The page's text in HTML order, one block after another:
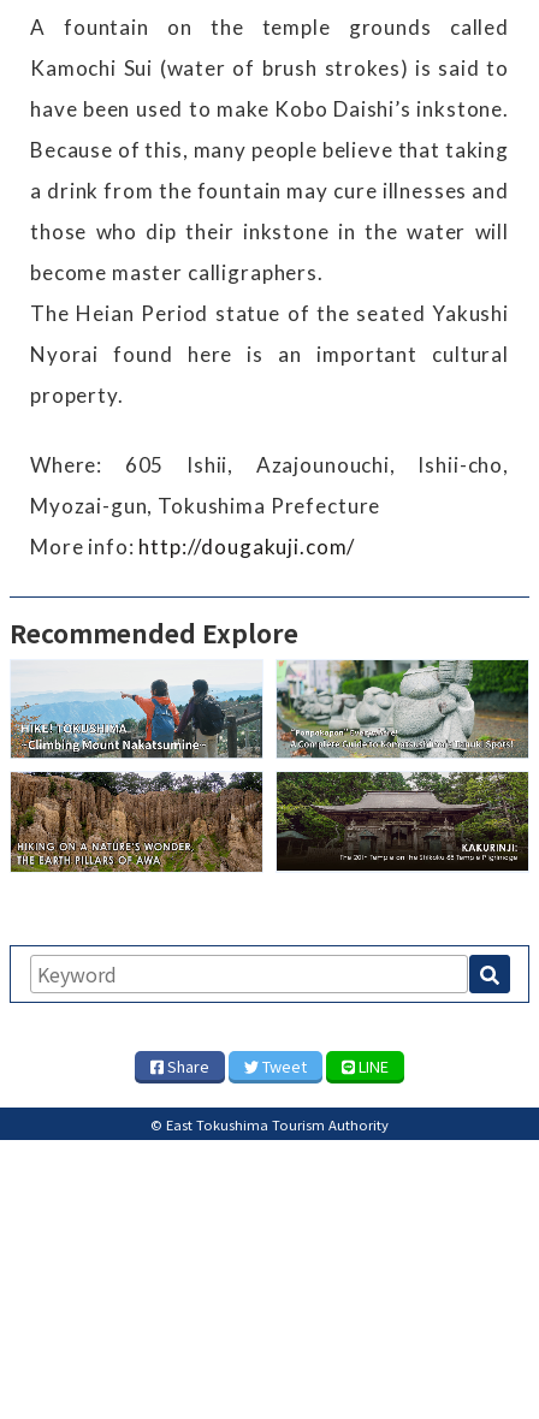
A fountain on the temple grounds called
Kamochi Sui (water of brush strokes) is said to
have been used to make Kobo Daishi’s inkstone.
Because of this, many people believe that taking
a drink from the fountain may cure illnesses and
those who dip their inkstone in the water will
become master calligraphers.
The Heian Period statue of the seated Yakushi
Nyorai found here is an important cultural
property.
Where: 605 Ishii, Azajounouchi, Ishii-cho,
Myozai-gun, Tokushima Prefecture
More info: http://dougakuji.com/
Recommended Explore
Share Tweet LINE
© East Tokushima Tourism Authority